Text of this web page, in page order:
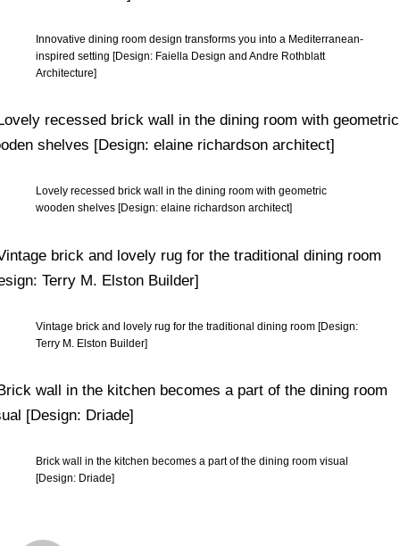
Innovative dining room design transforms you into a Mediterranean-
inspired setting [Design: Faiella Design and Andre Rothblatt
Architecture]
Lovely recessed brick wall in the dining room with geometric
wooden shelves [Design: elaine richardson architect]
Vintage brick and lovely rug for the traditional dining room [Design:
Terry M. Elston Builder]
Brick wall in the kitchen becomes a part of the dining room visual
[Design: Driade]